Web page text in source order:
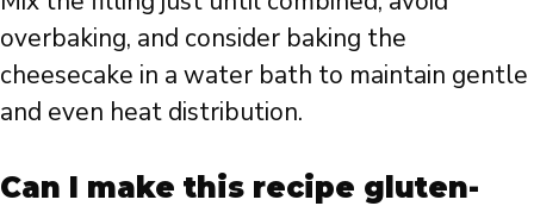
overbaking, and consider baking the
cheesecake in a water bath to maintain gentle
and even heat distribution.
Can I make this recipe gluten-